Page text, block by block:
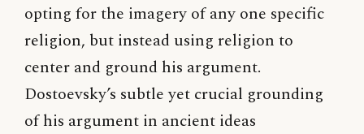
opting for the imagery of any one specific
religion, but instead using religion to
center and ground his argument.
Dostoevsky’s subtle yet crucial grounding
of his argument in ancient ideas